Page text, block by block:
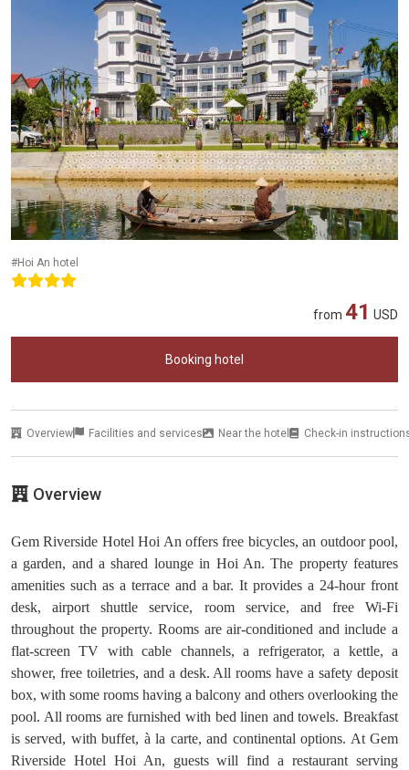
#Hoi An hotel
from 41 USD
Booking hotel
Overview Facilities and services Near the hotel Check-in
Overview
Gem Riverside Hotel Hoi An offers free bicycles, an outdoor pool,
a garden, and a shared lounge in Hoi An. The property features
amenities such as a terrace and a bar. It provides a 24-hour front
desk, airport shuttle service, room service, and free Wi-Fi
throughout the property. Rooms are air-conditioned and include a
flat-screen TV with cable channels, a refrigerator, a kettle, a
shower, free toiletries, and a desk. All rooms have a safety deposit
box, with some rooms having a balcony and others overlooking the
pool. All rooms are furnished with bed linen and towels. Breakfast
is served, with buffet, à la carte, and continental options. At Gem
Riverside Hotel Hoi An, guests will find a restaurant serving